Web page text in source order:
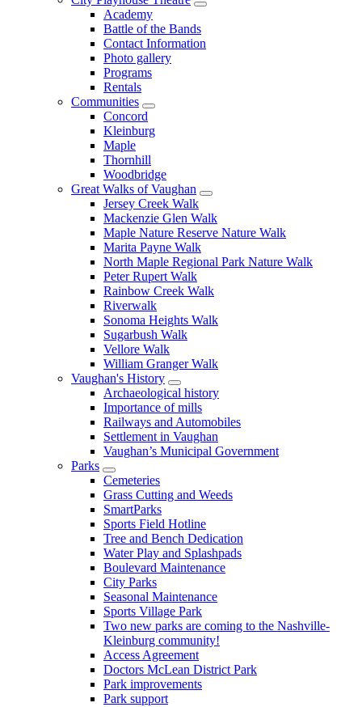
Academy
Battle of the Bands
Contact Information
Photo gallery
Programs
Rentals
Communities
Concord
Kleinburg
Maple
Thornhill
Woodbridge
Great Walks of Vaughan
Jersey Creek Walk
Mackenzie Glen Walk
Maple Nature Reserve Nature Walk
Marita Payne Walk
North Maple Regional Park Nature Walk
Peter Rupert Walk
Rainbow Creek Walk
Riverwalk
Sonoma Heights Walk
Sugarbush Walk
Vellore Walk
William Granger Walk
Vaughan's History
Archaeological history
Importance of mills
Railways and Automobiles
Settlement in Vaughan
Vaughan’s Municipal Government
Parks
Cemeteries
Grass Cutting and Weeds
SmartParks
Sports Field Hotline
Tree and Bench Dedication
Water Play and Splashpads
Boulevard Maintenance
City Parks
Seasonal Maintenance
Sports Village Park
Two new parks are coming to the Nashville-
Kleinburg community!
Access Agreement
Doctors McLean District Park
Park improvements
Park support